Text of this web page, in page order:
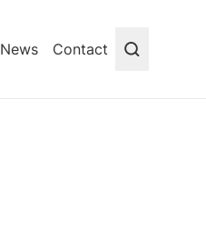
News Contact Search